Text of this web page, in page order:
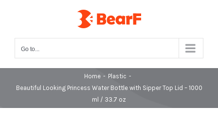
Go to...
Home - Plastic -
Beautiful Looking Princess Water Bottle with Sipper Top Lid – 1000
ml / 33.7 oz